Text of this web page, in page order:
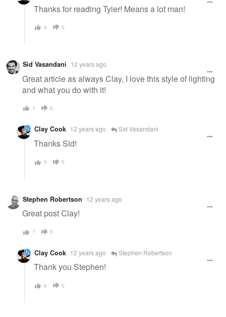
Thanks for reading Tyler! Means a lot man!
0 0
Sid Vasandani 12 years ago
Great article as always Clay, I love this style of lighting
and what you do with it!
1 0
Clay Cook 12 years ago Sid Vasandani
Thanks Sid!
0 0
Stephen Robertson 12 years ago
Great post Clay!
1 0
Clay Cook 12 years ago Stephen Robertson
Thank you Stephen!
0 0